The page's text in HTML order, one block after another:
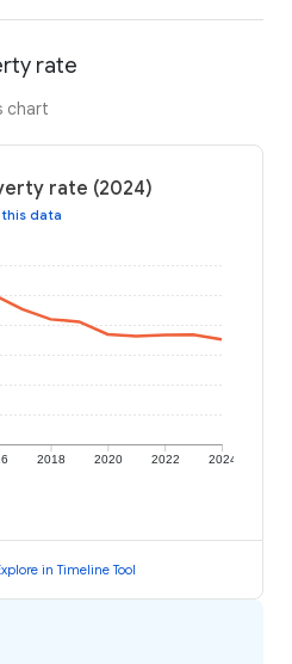
rate
chart
rate (2024)
data
2018 2020 2022 2024
in Timeline Tool